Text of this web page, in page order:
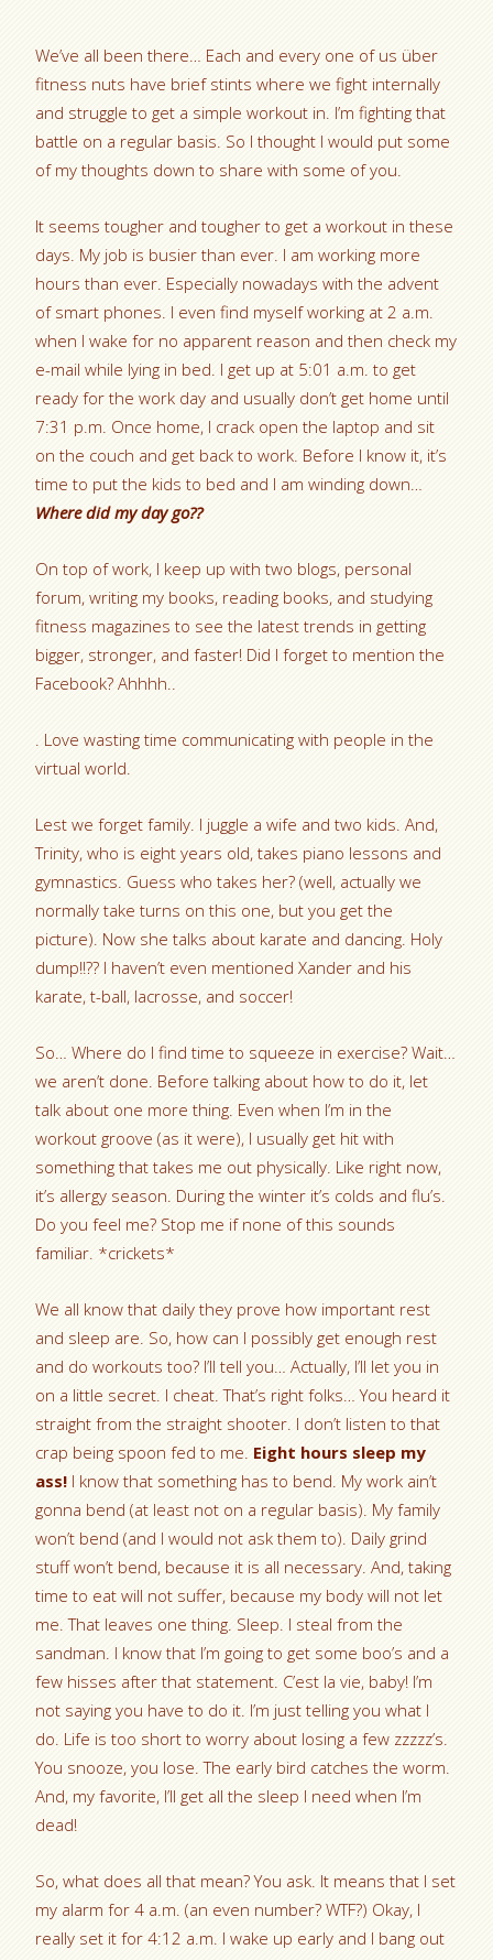
We’ve all been there… Each and every one of us über
fitness nuts have brief stints where we fight internally
and struggle to get a simple workout in. I’m fighting that
battle on a regular basis. So I thought I would put some
of my thoughts down to share with some of you.
It seems tougher and tougher to get a workout in these
days. My job is busier than ever. I am working more
hours than ever. Especially nowadays with the advent
of smart phones. I even find myself working at 2 a.m.
when I wake for no apparent reason and then check my
e-mail while lying in bed. I get up at 5:01 a.m. to get
ready for the work day and usually don’t get home until
7:31 p.m. Once home, I crack open the laptop and sit
on the couch and get back to work. Before I know it, it’s
time to put the kids to bed and I am winding down…
Where did my day go??
On top of work, I keep up with two blogs, personal
forum, writing my books, reading books, and studying
fitness magazines to see the latest trends in getting
bigger, stronger, and faster! Did I forget to mention the
Facebook? Ahhhh..
. Love wasting time communicating with people in the
virtual world.
Lest we forget family. I juggle a wife and two kids. And,
Trinity, who is eight years old, takes piano lessons and
gymnastics. Guess who takes her? (well, actually we
normally take turns on this one, but you get the
picture). Now she talks about karate and dancing. Holy
dump!!?? I haven’t even mentioned Xander and his
karate, t-ball, lacrosse, and soccer!
So… Where do I find time to squeeze in exercise? Wait…
we aren’t done. Before talking about how to do it, let
talk about one more thing. Even when I’m in the
workout groove (as it were), I usually get hit with
something that takes me out physically. Like right now,
it’s allergy season. During the winter it’s colds and flu’s.
Do you feel me? Stop me if none of this sounds
familiar. *crickets*
We all know that daily they prove how important rest
and sleep are. So, how can I possibly get enough rest
and do workouts too? I’ll tell you… Actually, I’ll let you in
on a little secret. I cheat. That’s right folks… You heard it
straight from the straight shooter. I don’t listen to that
crap being spoon fed to me. Eight hours sleep my
ass! I know that something has to bend. My work ain’t
gonna bend (at least not on a regular basis). My family
won’t bend (and I would not ask them to). Daily grind
stuff won’t bend, because it is all necessary. And, taking
time to eat will not suffer, because my body will not let
me. That leaves one thing. Sleep. I steal from the
sandman. I know that I’m going to get some boo’s and a
few hisses after that statement. C’est la vie, baby! I’m
not saying you have to do it. I’m just telling you what I
do. Life is too short to worry about losing a few zzzzz’s.
You snooze, you lose. The early bird catches the worm.
And, my favorite, I’ll get all the sleep I need when I’m
dead!
So, what does all that mean? You ask. It means that I set
my alarm for 4 a.m. (an even number? WTF?) Okay, I
really set it for 4:12 a.m. I wake up early and I bang out